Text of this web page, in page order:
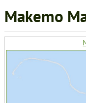
Makemo